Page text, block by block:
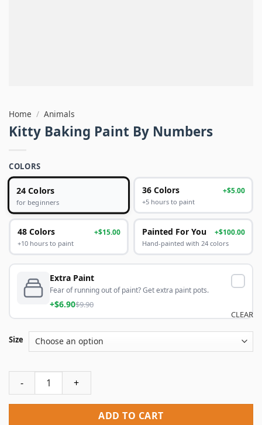
Home / Animals
Kitty Baking Paint By Numbers
COLORS
24 Colors
for beginners
36 Colors +$5.00
+5 hours to paint
48 Colors +$15.00
+10 hours to paint
Painted For You +$100.00
Hand-painted with 24 colors
Extra Paint
Fear of running out of paint? Get extra paint pots.
+$6.90$9.90
Size
CLEAR
Kitty Baking Paint By Numbers quantity
ADD TO CART